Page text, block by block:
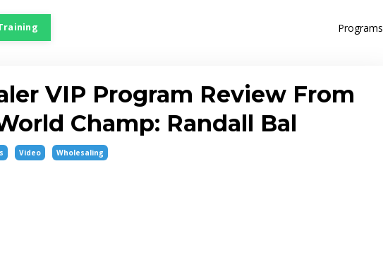
Programs
VIP Program Review From
Champ: Randall Bal
Video Wholesaling